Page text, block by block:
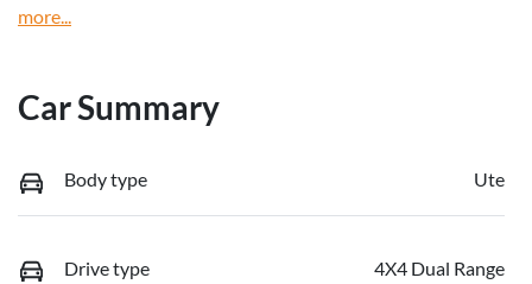
more...
Car Summary
Body type Ute
Drive type 4X4 Dual Range